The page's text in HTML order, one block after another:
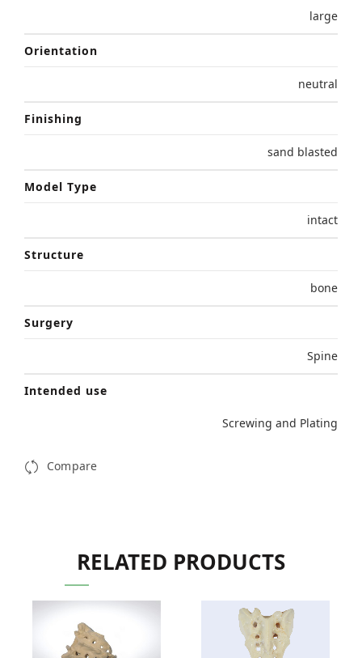
large
Orientation
neutral
Finishing
sand blasted
Model Type
intact
Structure
bone
Surgery
Spine
Intended use
Screwing and Plating
Compare
RELATED PRODUCTS